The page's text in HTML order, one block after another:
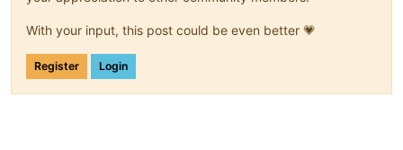
With your input, this post could be even better 💗
Register Login